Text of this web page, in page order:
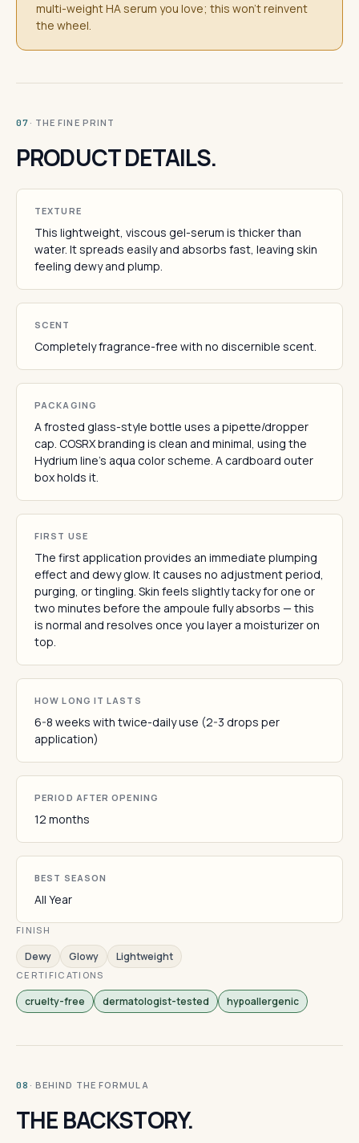
multi-weight HA serum you love; this won't reinvent
the wheel.
07 · THE FINE PRINT
PRODUCT DETAILS.
TEXTURE
This lightweight, viscous gel-serum is thicker than
water. It spreads easily and absorbs fast, leaving skin
feeling dewy and plump.
SCENT
Completely fragrance-free with no discernible scent.
PACKAGING
A frosted glass-style bottle uses a pipette/dropper
cap. COSRX branding is clean and minimal, using the
Hydrium line's aqua color scheme. A cardboard outer
box holds it.
FIRST USE
The first application provides an immediate plumping
effect and dewy glow. It causes no adjustment period,
purging, or tingling. Skin feels slightly tacky for one or
two minutes before the ampoule fully absorbs — this
is normal and resolves once you layer a moisturizer on
top.
HOW LONG IT LASTS
6-8 weeks with twice-daily use (2-3 drops per
application)
PERIOD AFTER OPENING
12 months
BEST SEASON
All Year
FINISH
Dewy Glowy Lightweight
CERTIFICATIONS
cruelty-free dermatologist-tested hypoallergenic
08 · BEHIND THE FORMULA
THE BACKSTORY.